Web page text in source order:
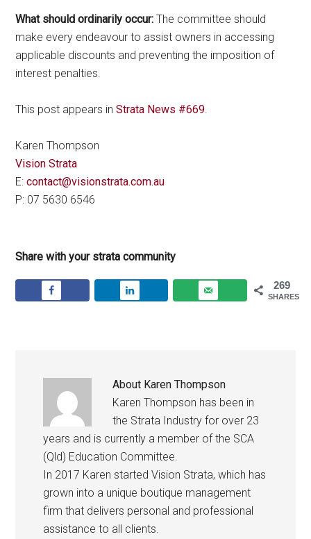
What should ordinarily occur: The committee should
make every endeavour to assist owners in accessing
applicable discounts and preventing the imposition of
interest penalties.
This post appears inStrata News #669.
Karen Thompson
Vision Strata
E:contact@visionstrata.com.au
P: 07 5630 6546
Share with your strata community
269
SHARES
About Karen Thompson
Karen Thompson has been in
the Strata Industry for over 23
years and is currently a member of the SCA
(Qld) Education Committee.
In 2017 Karen started Vision Strata, which has
grown into a unique boutique management
firm that delivers personal and professional
assistance to all clients.